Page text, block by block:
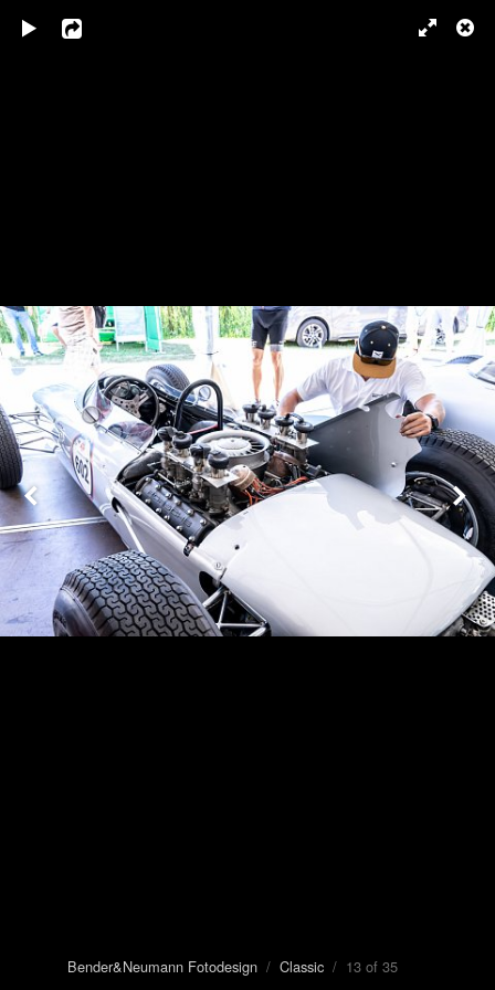
Bender&Neumann Fotodesign/ Classic/ 13 of 35